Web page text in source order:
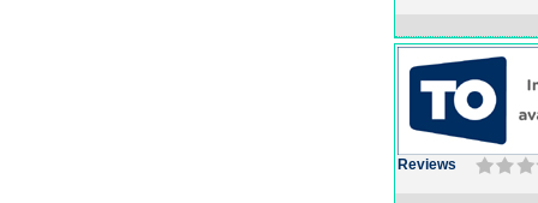
Reviews